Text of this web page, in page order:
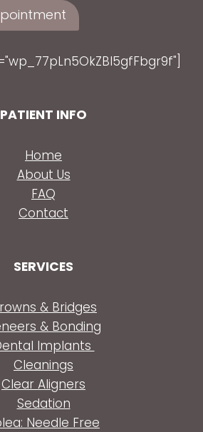
PATIENT INFO
Home
About Us
FAQ
Contact
SERVICES
& Bridges
& Bonding
Implants
Cleanings
Clear Aligners
Sedation
Needle Free